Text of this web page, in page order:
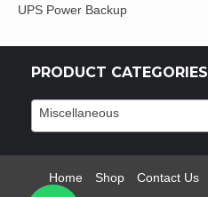
UPS Power Backup
PRODUCT CATEGORIES
Miscellaneous
Home Shop Contact Us